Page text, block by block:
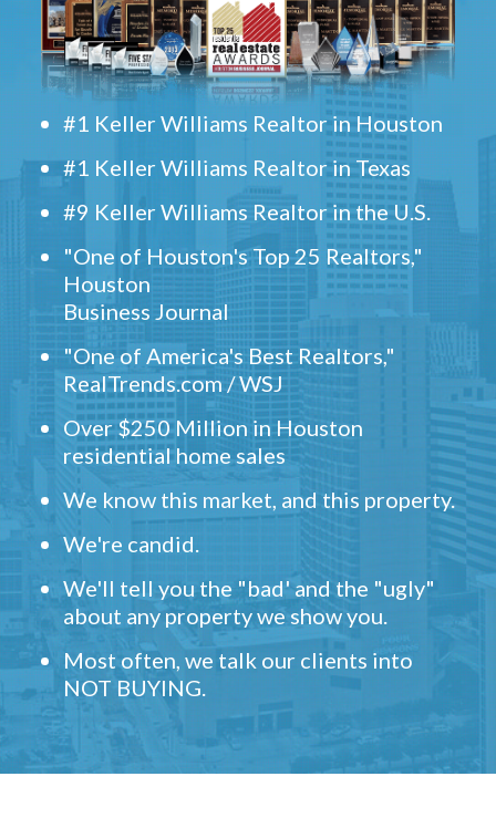
#1 Keller Williams Realtor in Houston
#1 Keller Williams Realtor in Texas
#9 Keller Williams Realtor in the U.S.
"One of Houston's Top 25 Realtors,"
Houston
Business Journal
"One of America's Best Realtors,"
RealTrends.com / WSJ
Over $250 Million in Houston
residential home sales
We know this market, and this property.
We're candid.
We'll tell you the "bad' and the "ugly"
about any property we show you.
Most often, we talk our clients into
NOT BUYING.